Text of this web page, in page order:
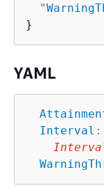
"
YAML
Interval :